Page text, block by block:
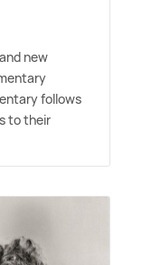
new
follows
to their